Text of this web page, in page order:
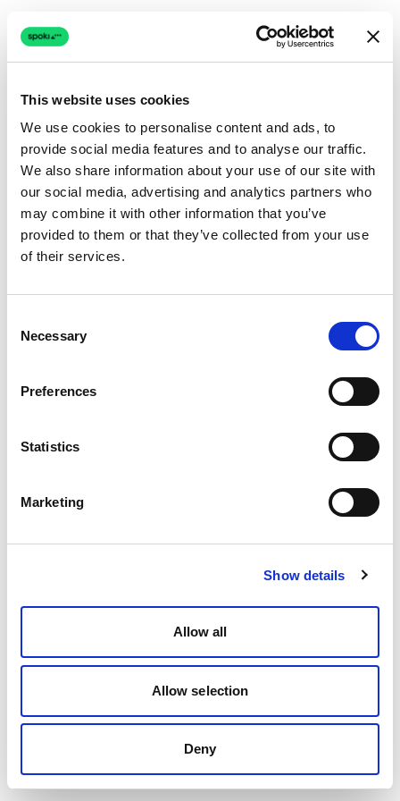
This website uses cookies
We use cookies to personalise content and ads, to
provide social media features and to analyse our traffic.
We also share information about your use of our site with
our social media, advertising and analytics partners who
may combine it with other information that you’ve
provided to them or that they’ve collected from your use
of their services.
Selection
Necessary
Preferences
Statistics
Marketing
Show details
Allow all
Allow selection
Deny
Connection issue
The page couldn't load due to a network problem.
Retrying automatically...